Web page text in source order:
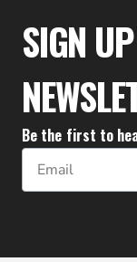
$52.17
SIGN
Be the first to
Email